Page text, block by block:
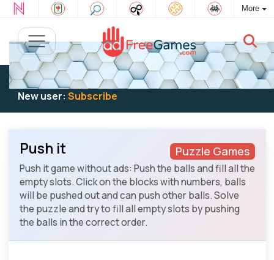
More
Existing user:Log into play
New user: Subscribe
Puzzle Games
Push it
Push it game without ads: Push the balls and fill all the
empty slots. Click on the blocks with numbers, balls
will be pushed out and can push other balls. Solve
the puzzle and try to fill all empty slots by pushing
the balls in the correct order.